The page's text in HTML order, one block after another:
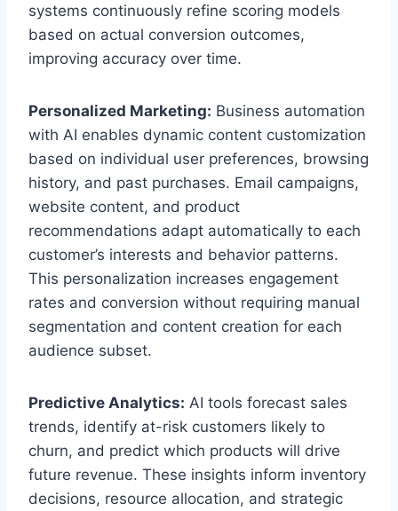
systems continuously refine scoring models
based on actual conversion outcomes,
improving accuracy over time.
Personalized Marketing: Business automation
with AI enables dynamic content customization
based on individual user preferences, browsing
history, and past purchases. Email campaigns,
website content, and product
recommendations adapt automatically to each
customer’s interests and behavior patterns.
This personalization increases engagement
rates and conversion without requiring manual
segmentation and content creation for each
audience subset.
Predictive Analytics: AI tools forecast sales
trends, identify at-risk customers likely to
churn, and predict which products will drive
future revenue. These insights inform inventory
decisions, resource allocation, and strategic